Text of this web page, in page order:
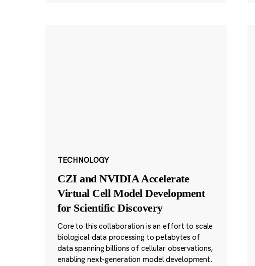
TECHNOLOGY
CZI and NVIDIA Accelerate
Virtual Cell Model Development
for Scientific Discovery
Core to this collaboration is an effort to scale
biological data processing to petabytes of
data spanning billions of cellular observations,
enabling next-generation model development.